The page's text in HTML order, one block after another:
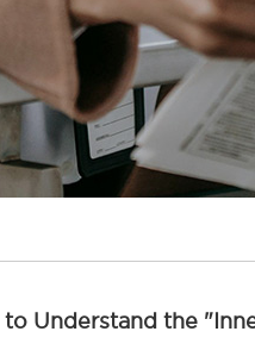
Understand the